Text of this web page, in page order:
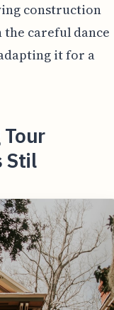
construction
careful dance
it for a
Stil